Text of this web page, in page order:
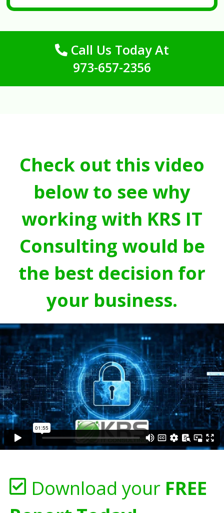
Call Us Today At
973-657-2356
Check out this video
below to see why
working with KRS IT
Consulting would be
the best decision for
your business.
Download your FREE